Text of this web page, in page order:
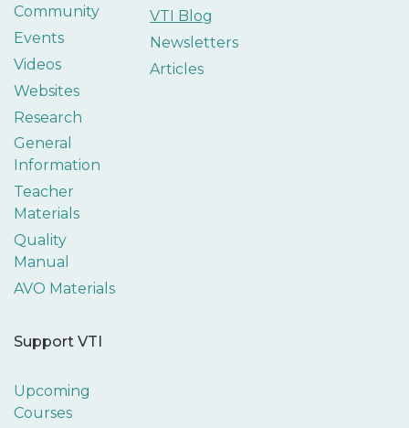
Community
Events
Videos
Websites
Research
General
Information
Teacher
Materials
Quality
Manual
AVO Materials
VTI Blog
Newsletters
Articles
Support VTI
Upcoming
Courses